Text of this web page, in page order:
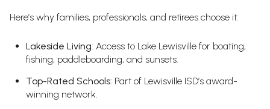
Here’s why families, professionals, and retirees choose it:
Lakeside Living: Access to Lake Lewisville for boating,
fishing, paddleboarding, and sunsets.
Top-Rated Schools: Part of Lewisville ISD’s award-
winning network.